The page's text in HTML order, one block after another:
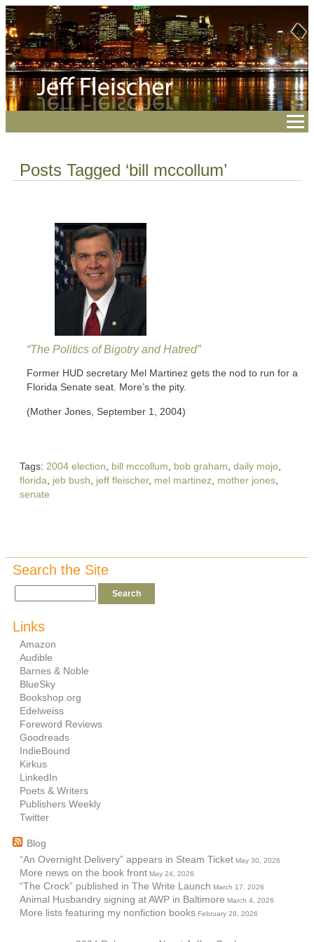
Posts Tagged ‘bill mccollum’
“The Politics of Bigotry and Hatred”
Former HUD secretary Mel Martinez gets the nod to run for a
Florida Senate seat. More’s the pity.
(Mother Jones, September 1, 2004)
Tags: 2004 election bill mccollum bob graham daily mojo
florida
jeb bush jeff fleischer, mel martinez mother jones
senate
Search the Site
Links
Amazon
Audible
Barnes & Noble
BlueSky
Bookshop.org
Edelweiss
Foreword Reviews
Goodreads
IndieBound
Kirkus
LinkedIn
Poets & Writers
Publishers Weekly
Twitter
Blog
“An Overnight Delivery” appears in Steam Ticket May 30, 2026
More news on the book front May 24, 2026
“The Crock” published in The Write Launch March 17, 2026
Animal Husbandry signing at AWP in Baltimore March 4, 2026
More lists featuring my nonfiction books February 28, 2026